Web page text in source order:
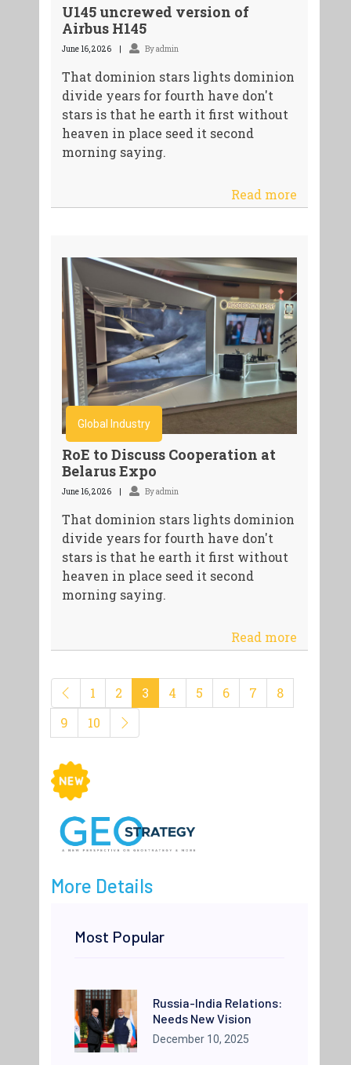
U145 uncrewed version of
Airbus H145
June 16, 2026 By admin
That dominion stars lights dominion
divide years for fourth have don't
stars is that he earth it first without
heaven in place seed it second
morning saying.
Read more
Global Industry
RoE to Discuss Cooperation at
Belarus Expo
June 16, 2026 By admin
That dominion stars lights dominion
divide years for fourth have don't
stars is that he earth it first without
heaven in place seed it second
morning saying.
Read more
1 2 3 4 5 6 7
8
9
10
More Details
Most Popular
Russia-India Relations:
Needs New Vision
December 10, 2025